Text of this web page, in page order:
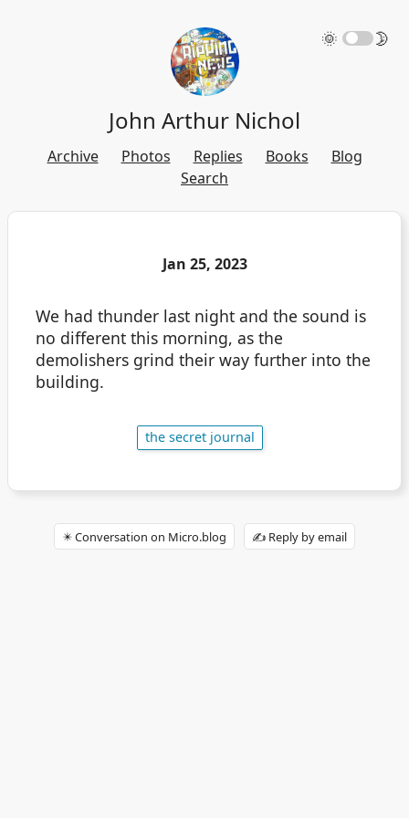
🌞 🌛
John Arthur Nichol
Archive Photos Replies Books
Blog
Search
Jan 25, 2023
We had thunder last night and the sound is
no different this morning, as the
demolishers grind their way further into the
building.
the secret journal
✴️ Conversation on Micro.blog ✍️ Reply by email